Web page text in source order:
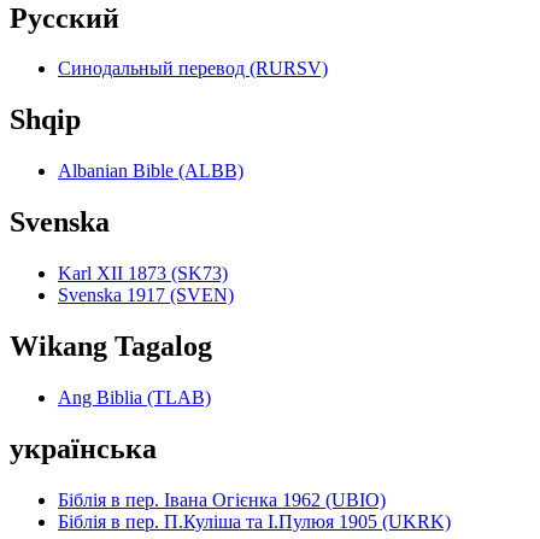
Pyccкий
Синодальный перевод (RURSV)
Shqip
Albanian Bible (ALBB)
Svenska
Karl XII 1873 (SK73)
Svenska 1917 (SVEN)
Wikang Tagalog
Ang Biblia (TLAB)
українська
Біблія в пер. Івана Огієнка 1962 (UBIO)
Біблія в пер. П.Куліша та І.Пулюя 1905 (UKRK)